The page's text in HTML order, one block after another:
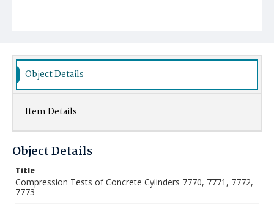
Object Details
Item Details
Object Details
Title
Compression Tests of Concrete Cylinders 7770, 7771, 7772,
7773